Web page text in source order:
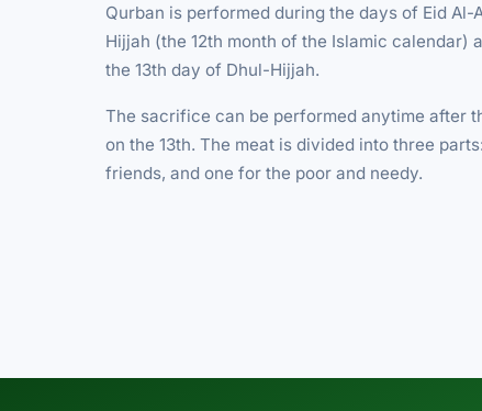
Qurban is performed during the days of Eid
Hijjah (the 12th month of the Islamic calendar)
the 13th day of Dhul-Hijjah.
The sacrifice can be performed anytime after
on the 13th. The meat is divided into three
friends, and one for the poor and needy.